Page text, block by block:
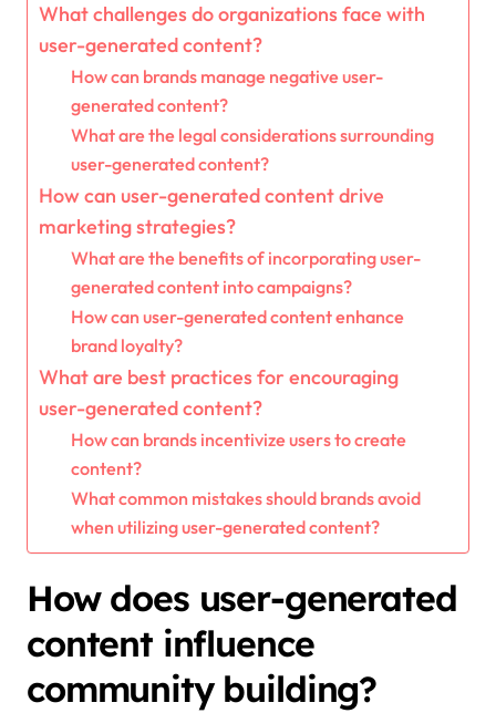
What challenges do organizations face with
user-generated content?
How can brands manage negative user-
generated content?
What are the legal considerations surrounding
user-generated content?
How can user-generated content drive
marketing strategies?
What are the benefits of incorporating user-
generated content into campaigns?
How can user-generated content enhance
brand loyalty?
What are best practices for encouraging
user-generated content?
How can brands incentivize users to create
content?
What common mistakes should brands avoid
when utilizing user-generated content?
How does user-generated
content influence
community building?